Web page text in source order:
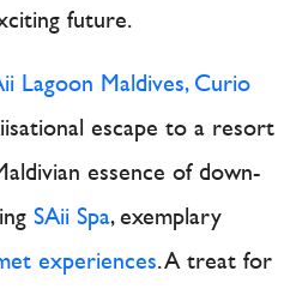
future.
Lagoon Maldives, Curio
escape to a resort
essence of down-
SAii Spa, exemplary
experiences. A treat for